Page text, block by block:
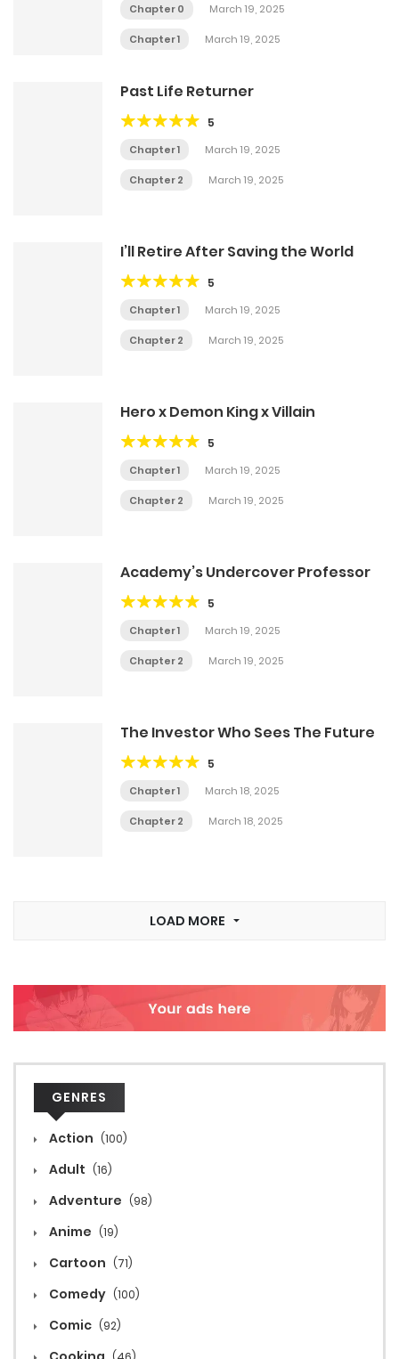
Chapter 0 March 19, 2025
Chapter 1 March 19, 2025
Past Life Returner
5
Chapter 1 March 19, 2025
Chapter 2 March 19, 2025
I’ll Retire After Saving the World
5
Chapter 1 March 19, 2025
Chapter 2 March 19, 2025
Hero x Demon King x Villain
5
Chapter 1 March 19, 2025
Chapter 2 March 19, 2025
Academy’s Undercover Professor
5
Chapter 1 March 19, 2025
Chapter 2 March 19, 2025
The Investor Who Sees The Future
5
Chapter 1 March 18, 2025
Chapter 2 March 18, 2025
LOAD MORE
GENRES
Action (100)
Adult (16)
Adventure (98)
Anime (19)
Cartoon (71)
Comedy (100)
Comic (92)